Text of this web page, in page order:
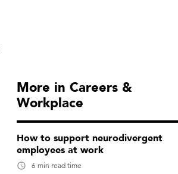
More in Careers &
Workplace
How to support neurodivergent
employees at work
6 min read time